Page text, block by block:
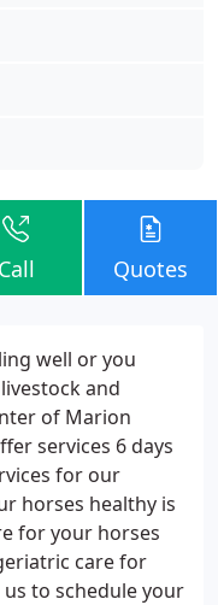
Call Quotes
well or you
and
of Marion
services 6 days
for our
horses healthy is
for your horses
care for
to schedule your